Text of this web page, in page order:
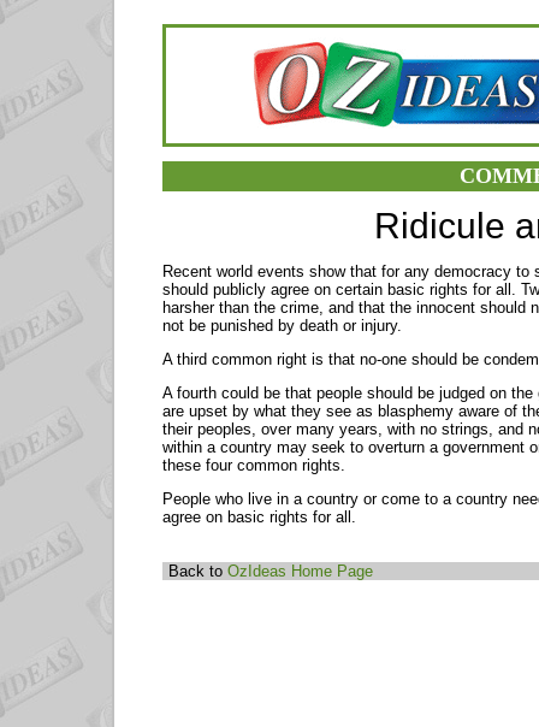
Ridicule
Recent world events show that for any democracy
should publicly agree on certain basic rights for all.
harsher than the crime, and that the innocent
not be punished by death or injury.
A third common right is that no-one should be
A fourth could be that people should be judged on
are upset by what they see as blasphemy aware of
their peoples, over many years, with no strings, and
within a country may seek to overturn a government
these four common rights.
People who live in a country or come to a country
agree on basic rights for all.
Back to OzIdeas Home Page